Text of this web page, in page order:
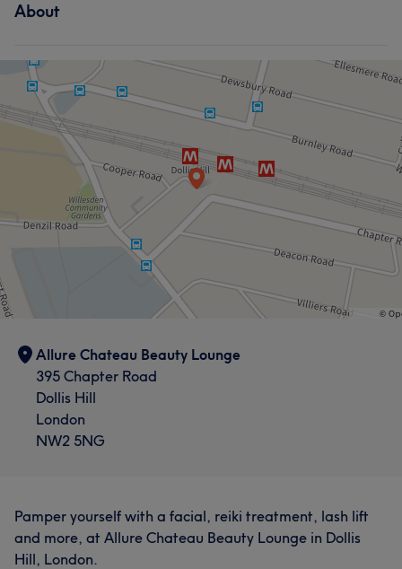
About
Allure Chateau Beauty Lounge
395 Chapter Road
Dollis Hill
London
NW2 5NG
Pamper yourself with a facial, reiki treatment, lash lift
and more, at Allure Chateau Beauty Lounge in Dollis
Hill, London.